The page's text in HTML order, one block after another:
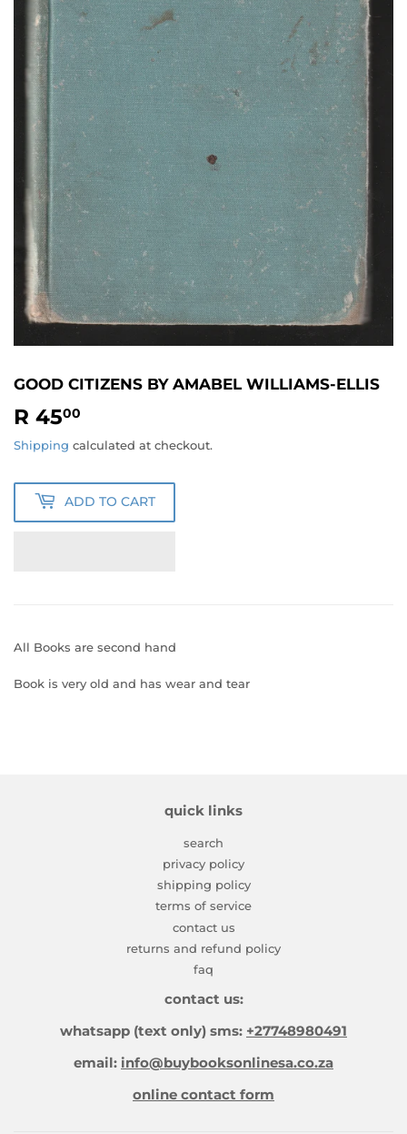
GOOD CITIZENS BY AMABEL WILLIAMS-ELLIS
R 4500
45.00
Shipping calculated at checkout.
ADD TO CART
All Books are second hand
Book is very old and has wear and tear
quick links
search
privacy policy
shipping policy
terms of service
contact us
returns and refund policy
faq
contact us:
whatsapp (text only) sms: +27748980491
email: info@buybooksonlinesa.co.za
online contact form